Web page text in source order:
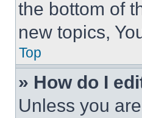
the bottom of
new topics,
Top
» How do I
Unless you